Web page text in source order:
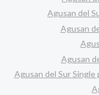
Agusan del
Agusan
Agusan
Agusan del Sur Single